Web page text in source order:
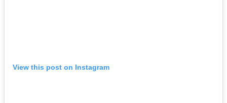
View this post on Instagram